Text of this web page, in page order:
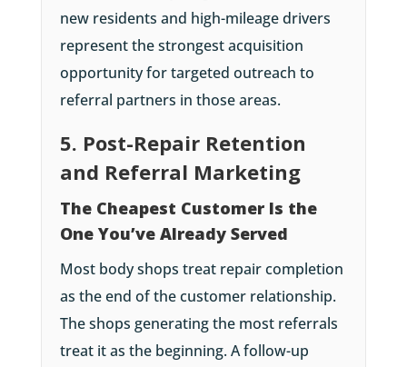
new residents and high-mileage drivers
represent the strongest acquisition
opportunity for targeted outreach to
referral partners in those areas.
5. Post-Repair Retention
and Referral Marketing
The Cheapest Customer Is the
One You’ve Already Served
Most body shops treat repair completion
as the end of the customer relationship.
The shops generating the most referrals
treat it as the beginning. A follow-up